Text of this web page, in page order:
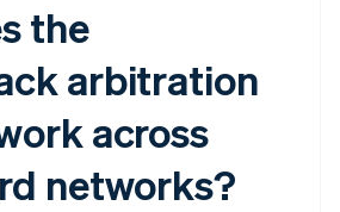
the
arbitration
across
networks?